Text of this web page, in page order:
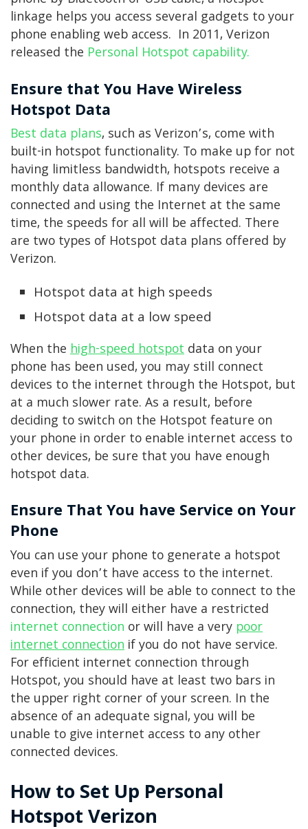
linkage helps you access several gadgets to your
phone enabling web access. In 2011, Verizon
released the Personal Hotspot capability.
Ensure that You Have Wireless
Hotspot Data
Best data plans, such as Verizon’s, come with
built-in hotspot functionality. To make up for not
having limitless bandwidth, hotspots receive a
monthly data allowance. If many devices are
connected and using the Internet at the same
time, the speeds for all will be affected. There
are two types of Hotspot data plans offered by
Verizon.
Hotspot data at high speeds
Hotspot data at a low speed
When thehigh-speed hotspotdata on your
phone has been used, you may still connect
devices to the internet through the Hotspot, but
at a much slower rate. As a result, before
deciding to switch on the Hotspot feature on
your phone in order to enable internet access to
other devices, be sure that you have enough
hotspot data.
Ensure That You have Service on Your
Phone
You can use your phone to generate a hotspot
even if you don’t have access to the internet.
While other devices will be able to connect to the
connection, they will either have a restricted
internet connection or will have a very poor
internet connectionif you do not have service.
For efficient internet connection through
Hotspot, you should have at least two bars in
the upper right corner of your screen. In the
absence of an adequate signal, you will be
unable to give internet access to any other
connected devices.
How to Set Up Personal
Hotspot Verizon